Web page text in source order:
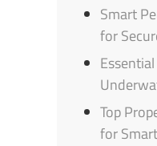
Smart
for
Top
for